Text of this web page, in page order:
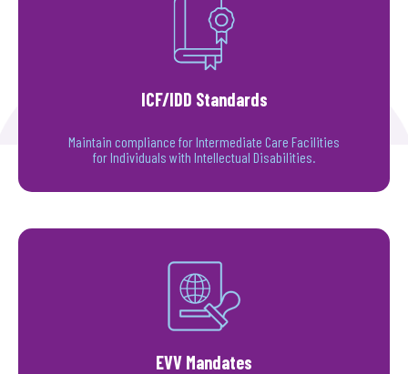
ICF/IDD Standards
Maintain compliance for Intermediate Care Facilities
for Individuals with Intellectual Disabilities.
EVV Mandates